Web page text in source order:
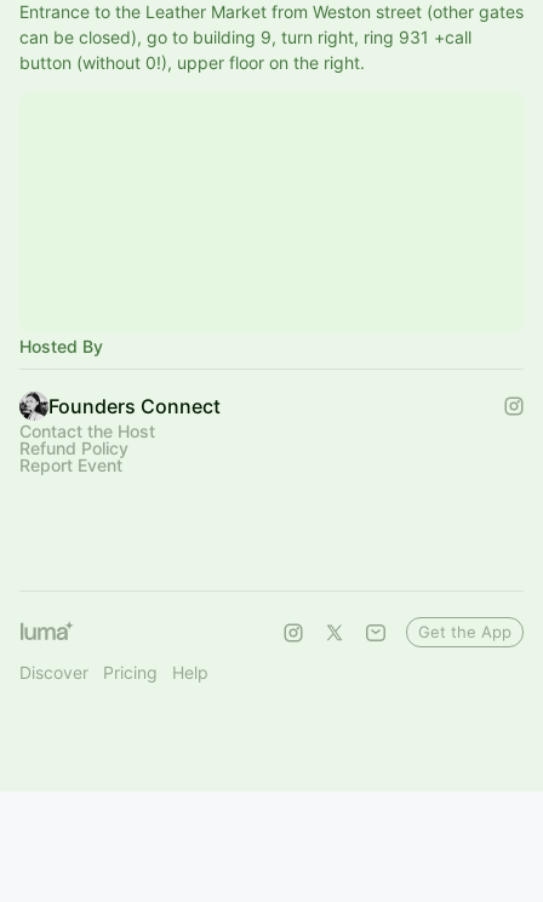
Entrance to the Leather Market from Weston street (other gates
can be closed), go to building 9, turn right, ring 931 +call
button (without 0!), upper floor on the right.
Hosted By
Founders Connect
Contact the Host
Refund Policy
Report Event
Discover Pricing Help
Get the App